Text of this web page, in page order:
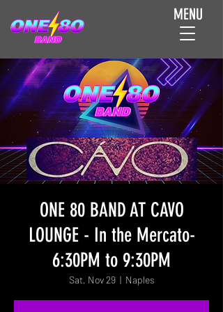
MENU
ONE 80 BAND AT CAVO
LOUNGE - In the Mercato-
6:30PM to 9:30PM
Sat, Nov 29
  |
Naples